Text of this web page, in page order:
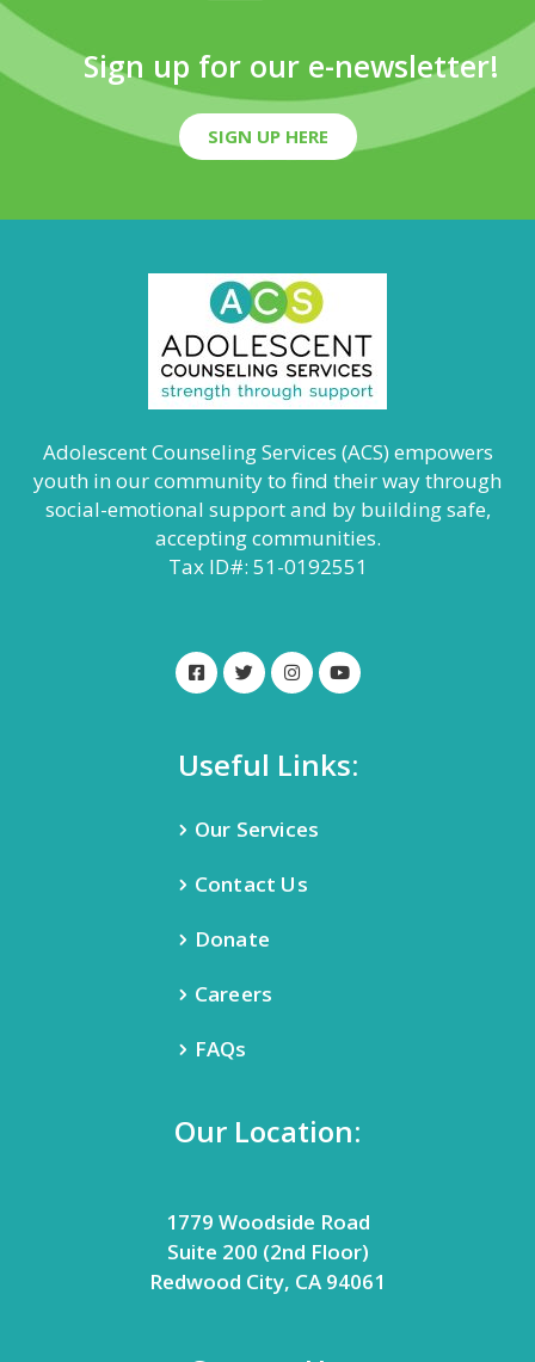
Sign up for our e-newsletter!
SIGN UP HERE
Adolescent Counseling Services (ACS) empowers
youth in our community to find their way through
social-emotional support and by building safe,
accepting communities.
Tax ID#: 51-0192551
Useful Links:
Our Services
Contact Us
Donate
Careers
FAQs
Our Location:
1779 Woodside Road
Suite 200 (2nd Floor)
Redwood City, CA 94061